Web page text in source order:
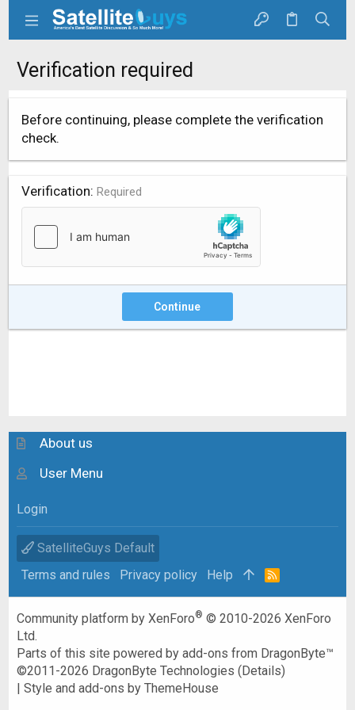
Verification required
Before continuing, please complete the verification
check.
Verification Required
Continue
About us
User Menu
Login
SatelliteGuys Default
Terms and rules
Privacy policy Help
R
Community platform by XenForo® © 2010-2026 XenForo
Ltd.
Parts of this site powered byadd-ons from DragonByte™
©2011-2026 DragonByte Technologies (Details)
|Style and add-ons by ThemeHouse